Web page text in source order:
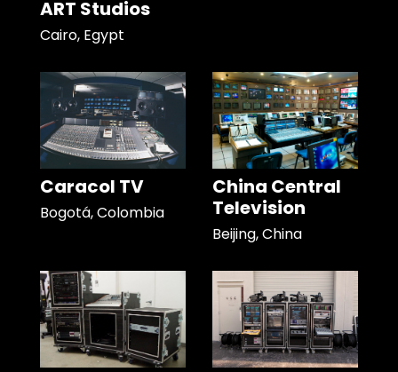
ART Studios
Cairo, Egypt
Caracol TV
Bogotá, Colombia
China Central
Television
Beijing, China